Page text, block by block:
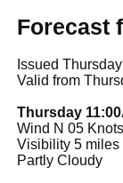
Forecast
Issued
Valid from
Thursday
Wind N 05 Knots
Visibility 5 miles
Partly Cloudy